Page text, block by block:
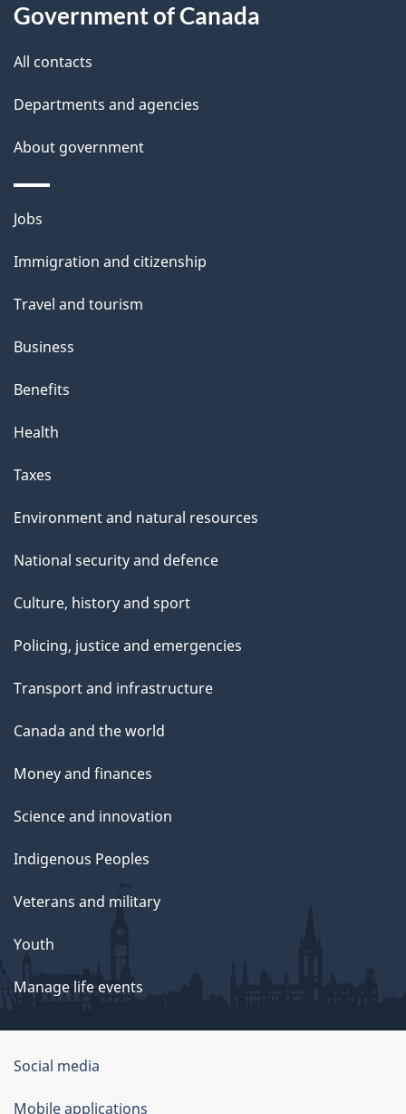
d
e
t
a
i
l
s
this
site
Government of Canada
All contacts
Departments and agencies
About government
Themes
topics
Jobs
Immigration and citizenship
Travel and tourism
Business
Benefits
Health
Taxes
Environment and natural resources
National security and defence
Culture, history and sport
Policing, justice and emergencies
Transport and infrastructure
Canada and the world
Money and finances
Science and innovation
Indigenous Peoples
Veterans and military
Youth
Manage life events
Government
of
Social media
Mobile applications